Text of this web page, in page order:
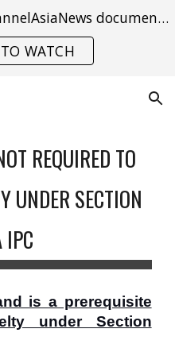
We got featured in the ChannelAsiaNews documentary on India's struggle with gender violence.
WATCH
REQUIRED TO
UNDER SECTION
is a prerequisite
under Section